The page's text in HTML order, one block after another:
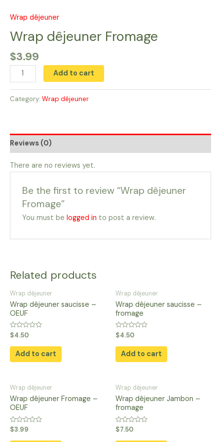
Wrap dêjeuner
Wrap dêjeuner Fromage
$3.99
Wrap
dêjeuner
Fromage
quantity
Add to cart
Category: Wrap dêjeuner
Reviews (0)
There are no reviews yet.
Be the first to review “Wrap dêjeuner
Fromage”
You must belogged in to post a review.
Related products
Wrap dêjeuner
Wrap dêjeuner saucisse –
OEUF
Rated
0
out
$4.50
Add to cart
Wrap dêjeuner
Wrap dêjeuner saucisse –
fromage
Rated
0
out
$4.50
Add to cart
Wrap dêjeuner
Wrap dêjeuner Fromage –
OEUF
Rated
0
out
$3.99
Wrap dêjeuner
Wrap dêjeuner Jambon –
fromage
Rated
0
out
$7.50